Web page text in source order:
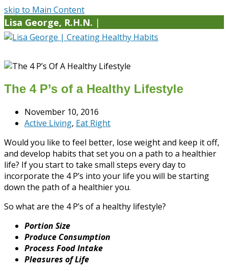
skip to Main Content
Lisa George, R.H.N. |
The 4 P’s of a Healthy Lifestyle
November 10, 2016
Active Living, Eat Right
Would you like to feel better, lose weight and keep it off,
and develop habits that set you on a path to a healthier
life? If you start to take small steps every day to
incorporate the 4 P’s into your life you will be starting
down the path of a healthier you.
So what are the 4 P’s of a healthy lifestyle?
Portion Size
Produce Consumption
Process Food Intake
Pleasures of Life